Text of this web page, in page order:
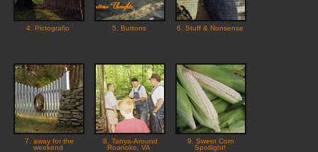
4. Pictografio 5. Buttons 6. Stuff & Nonsense
7. away for the
weekend
8. Tanya-Around
Roanoke, VA
9. Sweet Corn
Spotlight!